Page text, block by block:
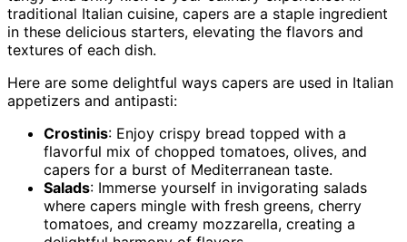
traditional Italian cuisine, capers are a staple ingredient
in these delicious starters, elevating the flavors and
textures of each dish.
Here are some delightful ways capers are used in Italian
appetizers and antipasti:
Crostinis: Enjoy crispy bread topped with a
flavorful mix of chopped tomatoes, olives, and
capers for a burst of Mediterranean taste.
Salads: Immerse yourself in invigorating salads
where capers mingle with fresh greens, cherry
tomatoes, and creamy mozzarella, creating a